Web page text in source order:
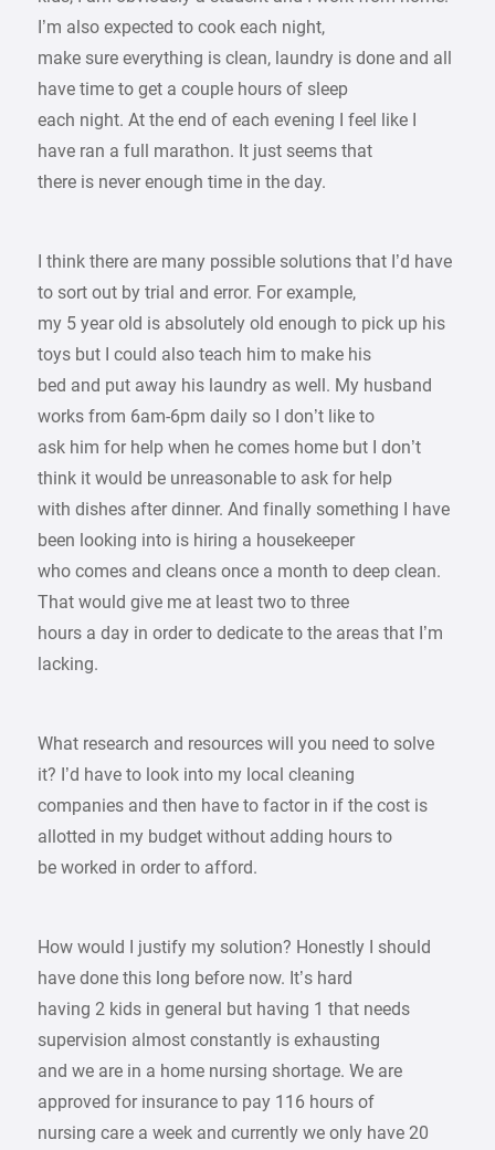
I’m also expected to cook each night,
make sure everything is clean, laundry is done and all
have time to get a couple hours of sleep
each night. At the end of each evening I feel like I
have ran a full marathon. It just seems that
there is never enough time in the day.
I think there are many possible solutions that I’d have
to sort out by trial and error. For example,
my 5 year old is absolutely old enough to pick up his
toys but I could also teach him to make his
bed and put away his laundry as well. My husband
works from 6am-6pm daily so I don’t like to
ask him for help when he comes home but I don’t
think it would be unreasonable to ask for help
with dishes after dinner. And finally something I have
been looking into is hiring a housekeeper
who comes and cleans once a month to deep clean.
That would give me at least two to three
hours a day in order to dedicate to the areas that I’m
lacking.
What research and resources will you need to solve
it? I’d have to look into my local cleaning
companies and then have to factor in if the cost is
allotted in my budget without adding hours to
be worked in order to afford.
How would I justify my solution? Honestly I should
have done this long before now. It’s hard
having 2 kids in general but having 1 that needs
supervision almost constantly is exhausting
and we are in a home nursing shortage. We are
approved for insurance to pay 116 hours of
nursing care a week and currently we only have 20